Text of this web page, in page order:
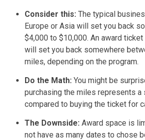
Consider this: The typical
Europe or Asia will set you back
$4,000 to $10,000. An award
will set you back somewhere
miles, depending on the program.
Do the Math: You might be
purchasing the miles represents a
compared to buying the ticket for
The Downside: Award space is
not have as many dates to chose